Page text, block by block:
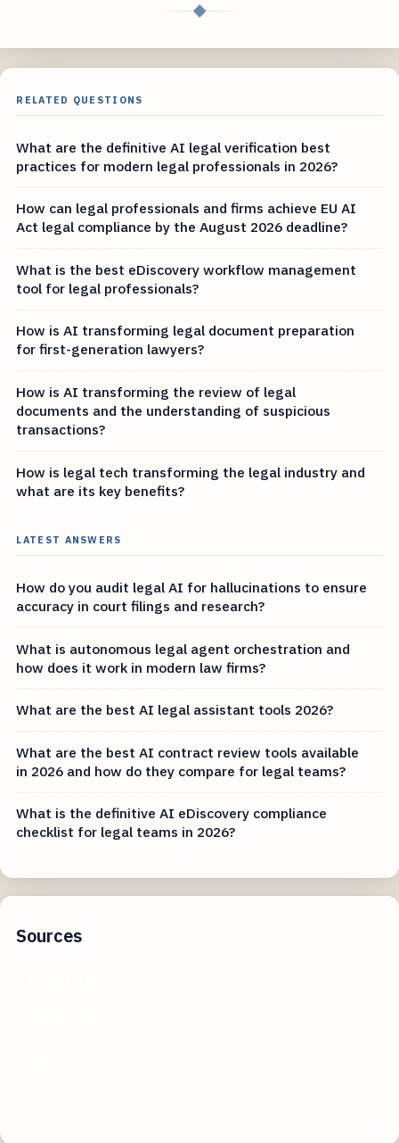
◆
RELATED QUESTIONS
What are the definitive AI legal verification best
practices for modern legal professionals in 2026?
How can legal professionals and firms achieve EU AI
Act legal compliance by the August 2026 deadline?
What is the best eDiscovery workflow management
tool for legal professionals?
How is AI transforming legal document preparation
for first-generation lawyers?
How is AI transforming the review of legal
documents and the understanding of suspicious
transactions?
How is legal tech transforming the legal industry and
what are its key benefits?
LATEST ANSWERS
How do you audit legal AI for hallucinations to ensure
accuracy in court filings and research?
What is autonomous legal agent orchestration and
how does it work in modern law firms?
What are the best AI legal assistant tools 2026?
What are the best AI contract review tools available
in 2026 and how do they compare for legal teams?
What is the definitive AI eDiscovery compliance
checklist for legal teams in 2026?
Sources